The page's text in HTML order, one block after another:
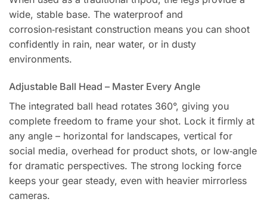
wide, stable base. The waterproof and
corrosion‑resistant construction means you can shoot
confidently in rain, near water, or in dusty
environments.
Adjustable Ball Head – Master Every Angle
The integrated ball head rotates 360°, giving you
complete freedom to frame your shot. Lock it firmly at
any angle – horizontal for landscapes, vertical for
social media, overhead for product shots, or low‑angle
for dramatic perspectives. The strong locking force
keeps your gear steady, even with heavier mirrorless
cameras.